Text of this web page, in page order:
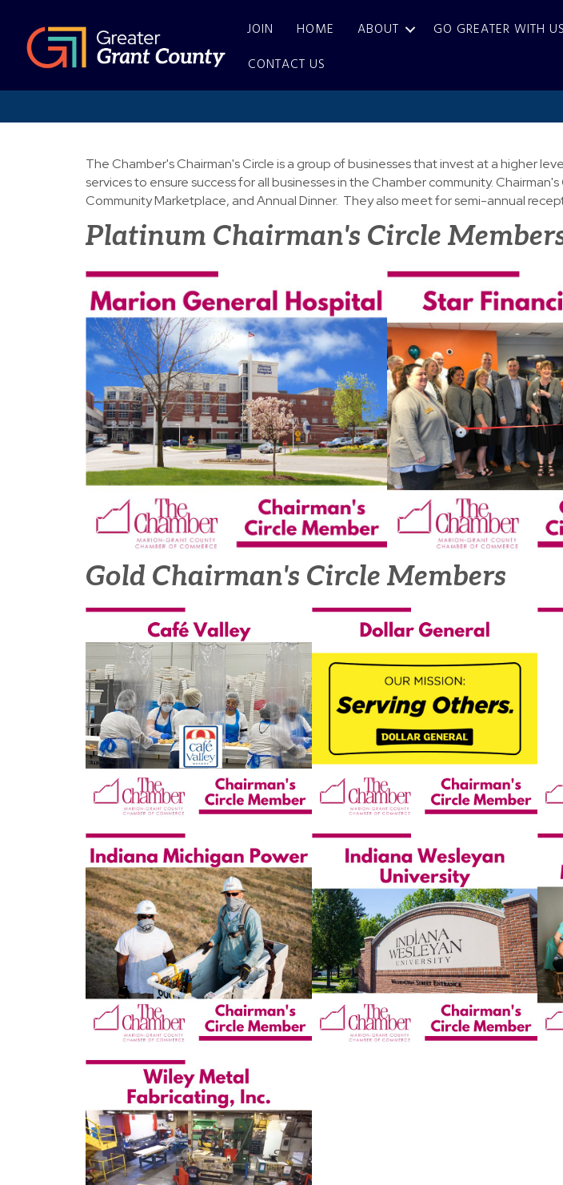
JOIN HOME ABOUT GO GREATER WITH US
CONTACT US
The Chamber's Chairman's Circle is a group of businesses that invest at a higher
services to ensure success for all businesses in the Chamber community.
Community Marketplace, and Annual Dinner. They also meet for semi-annual
Platinum Chairman's Circle
Gold Chairman's Circle Members